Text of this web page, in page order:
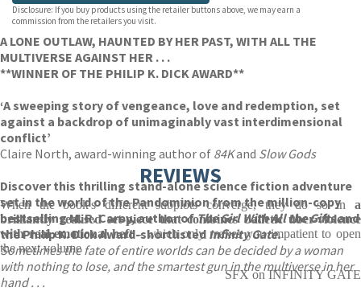
Disclosure: If you buy products using the retailer buttons above, we may earn a
commission from the retailers you visit.
A LONE OUTLAW, HAUNTED BY HER PAST, WITH ALL THE
MULTIVERSE AGAINST HER . . .
**WINNER OF THE PHILIP K. DICK AWARD**
‘A sweeping story of vengeance, love and redemption, set
against a backdrop of unimaginably vast interdimensional
conflict’
Claire North, award-winning author of 84Kand Slow Gods
Discover this thrilling stand-alone science fiction adventure
set in the world of the Pandominion from the million-copy
bestselling M. R. Carey, author ofThe Girl With All the Giftsand
the Philip K. Dick Award-shortlisted Infinity Gate.
Sometimes the fate of entire worlds can be decided by a woman
with nothing to lose, and the smartest gun in the multiverse in her
hand . . .
REVIEWS
When the book's different subplots converge, they do so in a
brilliantly realised set-piece that combines balletic über-violence
with real emotional heft- which only makes you impatient to open
the next volume
SFX on INFINITY GATE